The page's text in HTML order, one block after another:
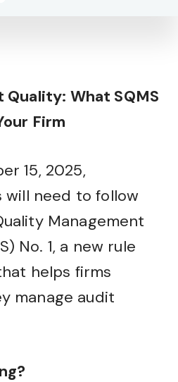
What SQMS
Firm
15, 2025,
need to follow
Management
No. 1, a new rule
helps firms
manage audit